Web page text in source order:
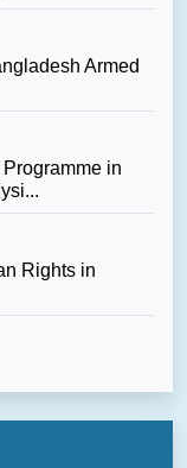
Armed
in
Rights in